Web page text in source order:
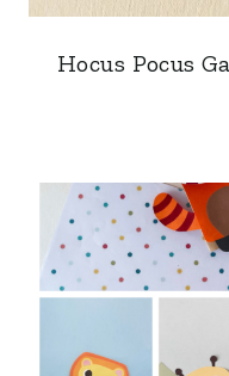
Hocus Pocus